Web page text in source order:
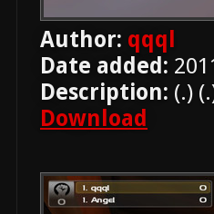
Author: qqql
Date added:
Description: (.)
Download